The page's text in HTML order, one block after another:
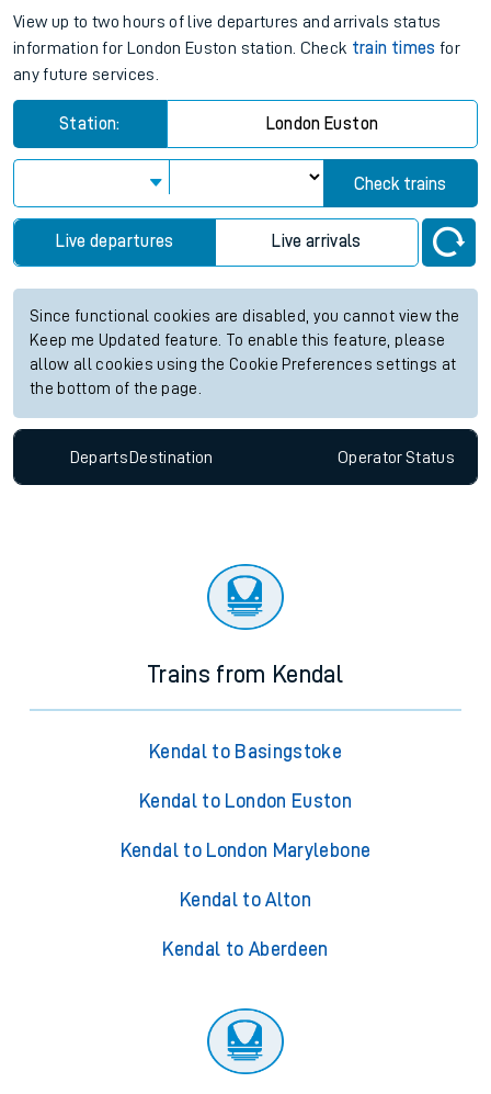
View up to two hours of live departures and arrivals status
information for London Euston station. Check train times for
any future services.
Station: London Euston
Check trains
Live departures Live arrivals
Since functional cookies are disabled, you cannot view the
Keep me Updated feature. To enable this feature, please
allow all cookies using the Cookie Preferences settings at
the bottom of the page.
Departs Destination OperatorStatus
Trains from Kendal
Kendal to Basingstoke
Kendal to London Euston
Kendal to London Marylebone
Kendal to Alton
Kendal to Aberdeen